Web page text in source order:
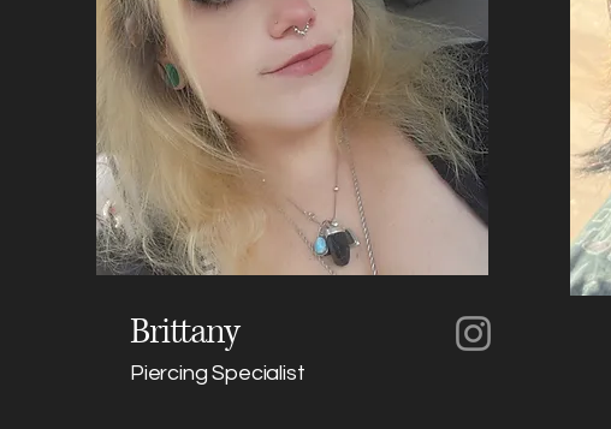
Brittany
Piercing Specialist